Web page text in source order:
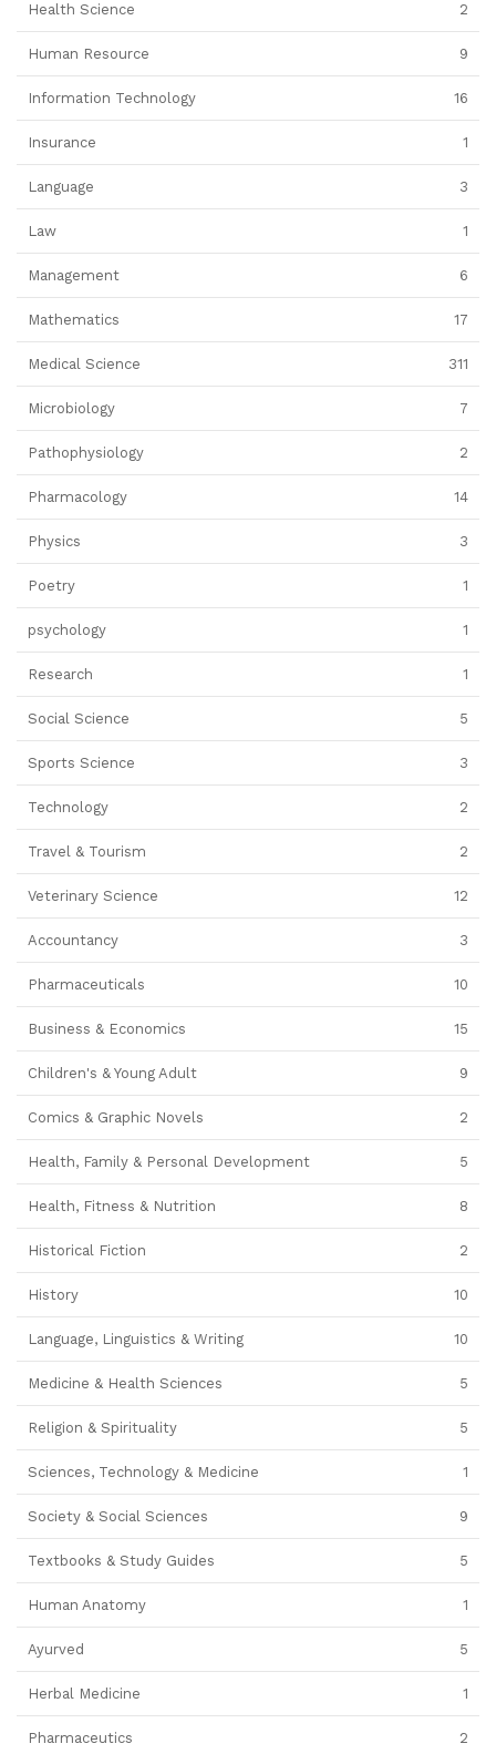
Health Science 2
Human Resource 9
Information Technology 16
Insurance 1
Language 3
Law 1
Management 6
Mathematics 17
Medical Science 311
Microbiology 7
Pathophysiology 2
Pharmacology 14
Physics 3
Poetry 1
psychology 1
Research 1
Social Science 5
Sports Science 3
Technology 2
Travel & Tourism 2
Veterinary Science 12
Accountancy 3
Pharmaceuticals 10
Business & Economics 15
Children's & Young Adult 9
Comics & Graphic Novels 2
Health, Family & Personal Development 5
Health, Fitness & Nutrition 8
Historical Fiction 2
History 10
Language, Linguistics & Writing 10
Medicine & Health Sciences 5
Religion & Spirituality 5
Sciences, Technology & Medicine 1
Society & Social Sciences 9
Textbooks & Study Guides 5
Human Anatomy 1
Ayurved 5
Herbal Medicine 1
Pharmaceutics 2